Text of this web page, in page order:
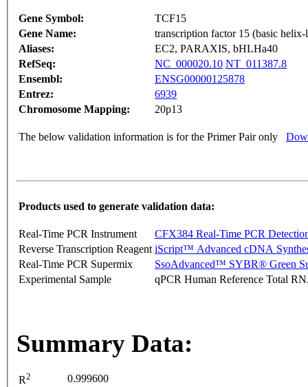
Gene Symbol:
TCF15
Gene Name:
transcription factor 15 (basic
Aliases:
EC2, PARAXIS, bHLHa40
RefSeq:
NC_000020.10 NT_011387.8
Ensembl:
ENSG00000125878
Entrez:
6939
Chromosome Mapping:
20p13
The below validation information is for the Primer Pair only
Products used to generate validation data:
Real-Time PCR Instrument
CFX384 Real-Time PCR
Reverse Transcription Reagent iScript™ Advanced cDNA
Real-Time PCR Supermix
SsoAdvanced™ SYBR® Green
Experimental Sample
qPCR Human Reference Total
Summary Data:
R2
0.999600